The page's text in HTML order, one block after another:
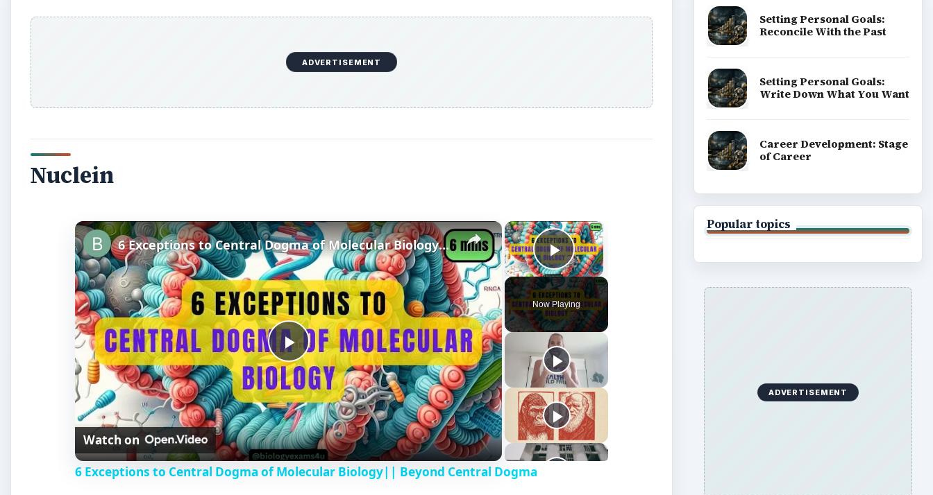
ADVERTISEMENT
Nuclein
×
Play Video
Now Playing
×
P
l
a
6 Exceptions to Central Dogma of Molecular Biology|| Beyond Central Dogma
Watch on
6 Exceptions to Central Dogma of Molecular Biology|| Beyond Central Dogma
Setting Personal Goals:
Reconcile With the Past
Setting Personal Goals:
Write Down What You Want
Career Development: Stage
of Career
Popular topics
ADVERTISEMENT